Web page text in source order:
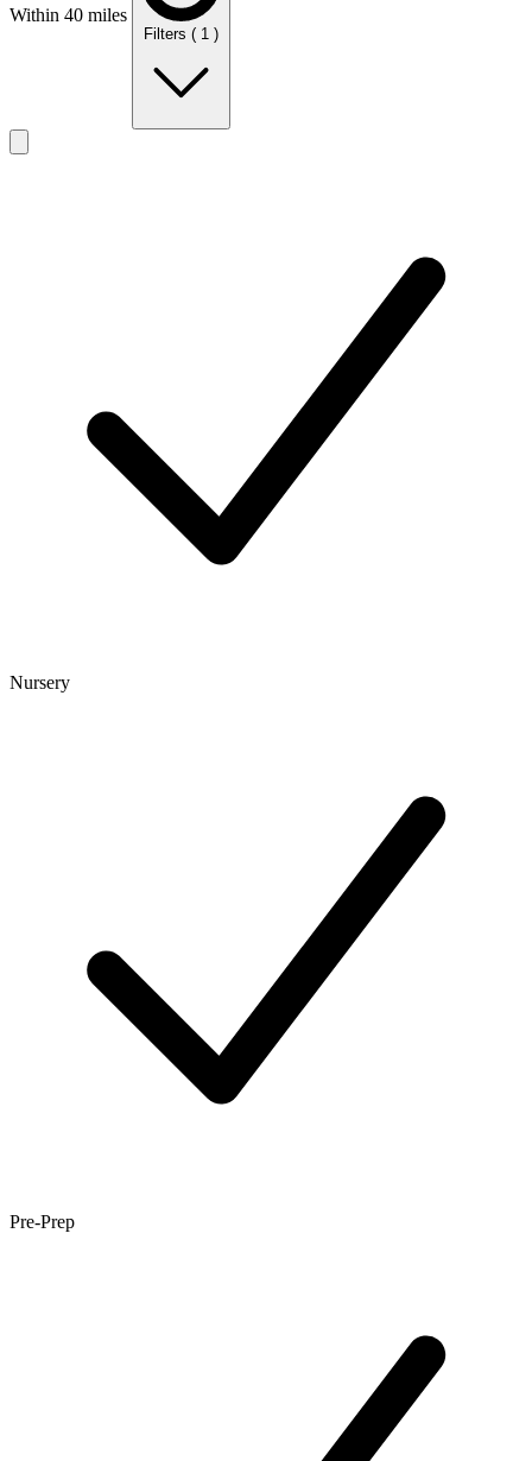
Within 40 miles
Filters ( 1 )
Nursery
Pre-Prep